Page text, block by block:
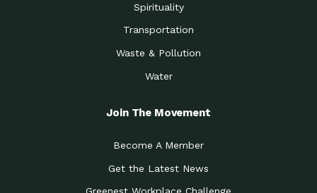
Spirituality
Transportation
Waste & Pollution
Water
Join The Movement
Become A Member
Get the Latest News